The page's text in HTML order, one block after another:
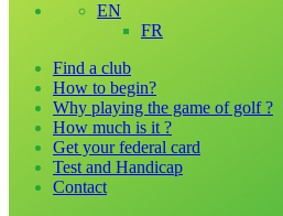
EN
FR
Find a club
How to begin?
Why playing the game of golf ?
How much is it ?
Get your federal card
Test and Handicap
Contact